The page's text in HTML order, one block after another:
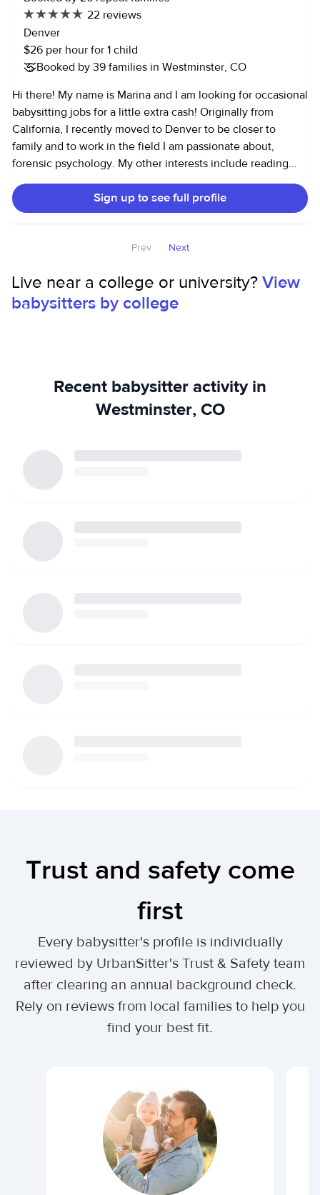
and legos, puzzles, etc... If you need more information
don’t hesitate to reach out me
22 reviews
Denver
$26 per hour for 1 child
Booked by 39 families in Westminster, CO
Hi there! My name is Marina and I am looking for occasional
babysitting jobs for a little extra cash! Originally from
California, I recently moved to Denver to be closer to
family and to work in the field I am passionate about,
forensic psychology. My other interests include reading
good books, hiking in rainy weather, and trying new
restaurants! I have been babysitting for about 15 years now,
having started in junior high school babysitting for family
toddlers, elementary school-aged children and
I assure you that if I am babysitting for you, your child is in
great hands! I like to have fun and be silly, while also
Sign up to see full profile
Prev Next
Live near a college or university?View
babysitters by college
Recent babysitter activity in
Westminster, CO
Trust and safety come
first
Every babysitter's profile is individually
reviewed by UrbanSitter's Trust & Safety team
after clearing an annual background check.
Rely on reviews from local families to help you
find your best fit.